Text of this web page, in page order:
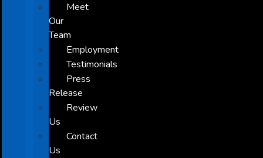
Meet
Our
Team
Employment
Testimonials
Press
Release
Review
Us
Contact
Us